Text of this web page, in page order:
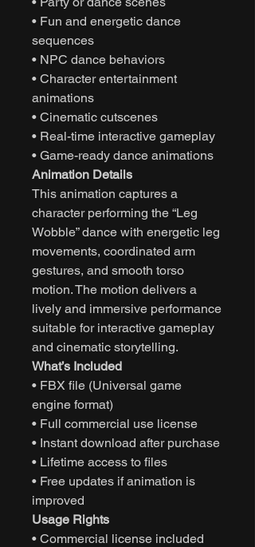
• Fun and energetic dance
sequences
• NPC dance behaviors
• Character entertainment
animations
• Cinematic cutscenes
• Real-time interactive gameplay
• Game-ready dance animations
Animation Details
This animation captures a
character performing the “Leg
Wobble” dance with energetic leg
movements, coordinated arm
gestures, and smooth torso
motion. The motion delivers a
lively and immersive performance
suitable for interactive gameplay
and cinematic storytelling.
What’s Included
• FBX file (Universal game
engine format)
• Full commercial use license
• Instant download after purchase
• Lifetime access to files
• Free updates if animation is
improved
Usage Rights
• Commercial license included